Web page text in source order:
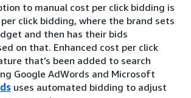
to manual cost per click bidding is
click bidding, where the brand sets
and then has their bids
on that. Enhanced cost per click
that’s been added to search
Google AdWords and Microsoft
uses automated bidding to adjust